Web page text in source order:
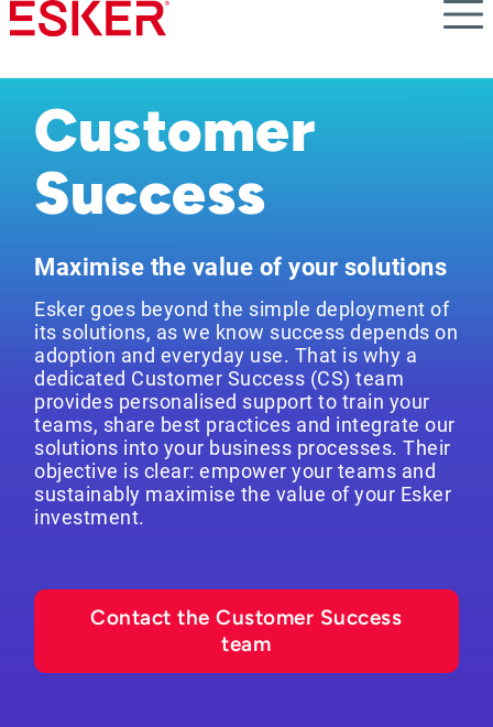
Skip
to
content
Customer
Success
Maximise the value of your solutions
Esker goes beyond the simple deployment of
its solutions, as we know success depends on
adoption and everyday use. That is why a
dedicated Customer Success (CS) team
provides personalised support to train your
teams, share best practices and integrate our
solutions into your business processes. Their
objective is clear: empower your teams and
sustainably maximise the value of your Esker
investment.
Contact the Customer Success
team